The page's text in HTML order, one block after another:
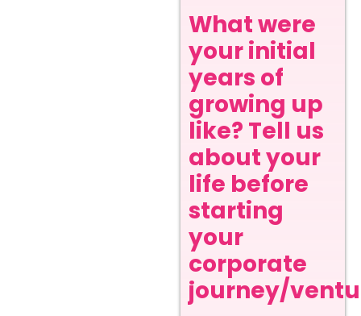
What were
your initial
years of
growing up
like? Tell us
about your
life before
starting
your
corporate
journey/